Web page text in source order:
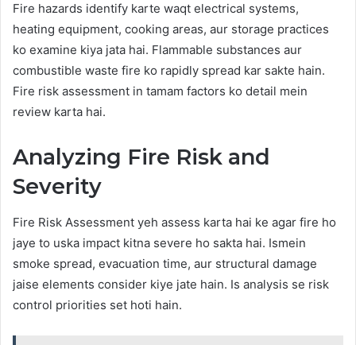
Fire hazards identify karte waqt electrical systems,
heating equipment, cooking areas, aur storage practices
ko examine kiya jata hai. Flammable substances aur
combustible waste fire ko rapidly spread kar sakte hain.
Fire risk assessment in tamam factors ko detail mein
review karta hai.
Analyzing Fire Risk and
Severity
Fire Risk Assessment yeh assess karta hai ke agar fire ho
jaye to uska impact kitna severe ho sakta hai. Ismein
smoke spread, evacuation time, aur structural damage
jaise elements consider kiye jate hain. Is analysis se risk
control priorities set hoti hain.